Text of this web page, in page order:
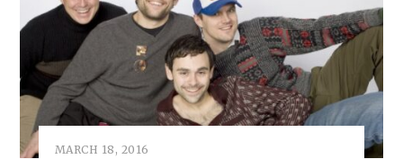
MARCH 18, 2016